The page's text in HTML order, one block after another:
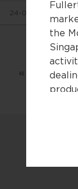
the
This
24-07-2026
« 1